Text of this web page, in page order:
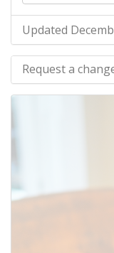
Updated
Request a
Use this form to